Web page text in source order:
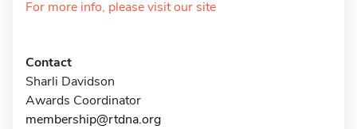
For more info, please visit our site
Contact
Sharli Davidson
Awards Coordinator
membership@rtdna.org